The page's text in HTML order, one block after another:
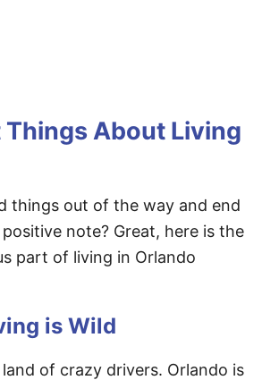
Things About Living
things out of the way and end
note? Great, here is the
part of living in Orlando
is Wild
of crazy drivers. Orlando is